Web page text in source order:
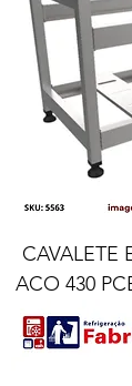
CAVALETE
ACO 430